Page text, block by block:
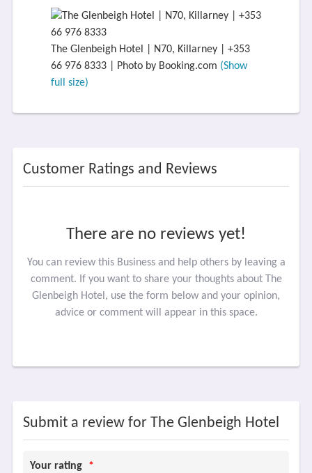
The Glenbeigh Hotel | N70, Killarney | +353
66 976 8333 | Photo by Booking.com (Show
full size)
Customer Ratings and Reviews
There are no reviews yet!
You can review this Business and help others by leaving a
comment. If you want to share your thoughts about The
Glenbeigh Hotel, use the form below and your opinion,
advice or comment will appear in this space.
Submit a review for The Glenbeigh Hotel
Your rating *